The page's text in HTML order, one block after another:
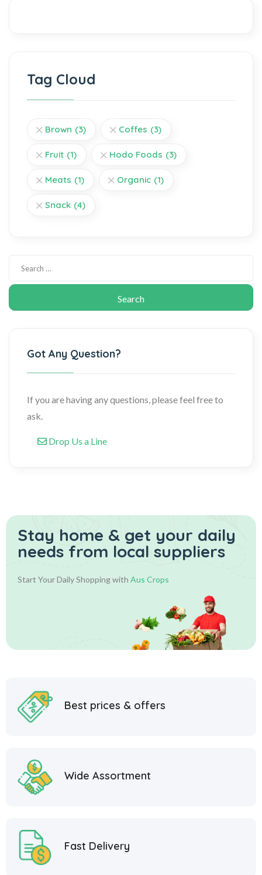
Tag Cloud
Brown (3) Coffes (3)
Fruit (1) Hodo Foods (3)
Meats (1) Organic (1)
Snack (4)
Got Any Question?
If you are having any questions, please feel free to
ask.
Drop Us a Line
Stay home & get your daily
needs from local suppliers
Start Your Daily Shopping with Aus Crops
Best prices & offers
Wide Assortment
Fast Delivery